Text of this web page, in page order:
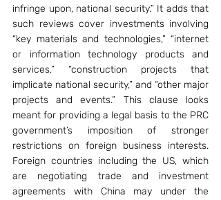
infringe upon, national security.” It adds that
such reviews cover investments involving
“key materials and technologies,” “internet
or information technology products and
services,” “construction projects that
implicate national security,” and “other major
projects and events.” This clause looks
meant for providing a legal basis to the PRC
government’s imposition of stronger
restrictions on foreign business interests.
Foreign countries including the US, which
are negotiating trade and investment
agreements with China may under the